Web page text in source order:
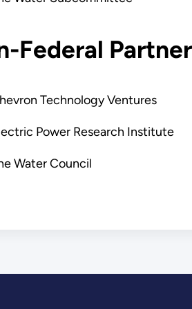
Federal
Technology Ventures
Power Research Institute
Water Council